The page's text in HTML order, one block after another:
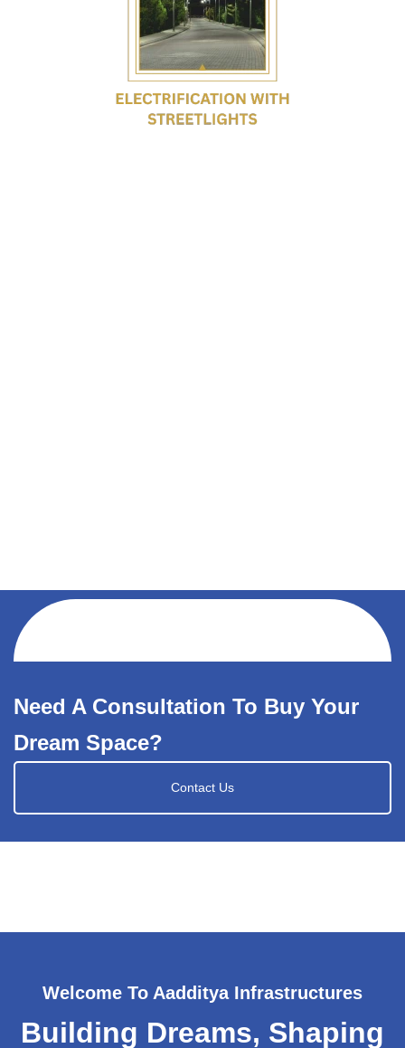
Need A Consultation To Buy Your
Dream Space?
Contact Us
Welcome To Aadditya Infrastructures
Building Dreams, Shaping